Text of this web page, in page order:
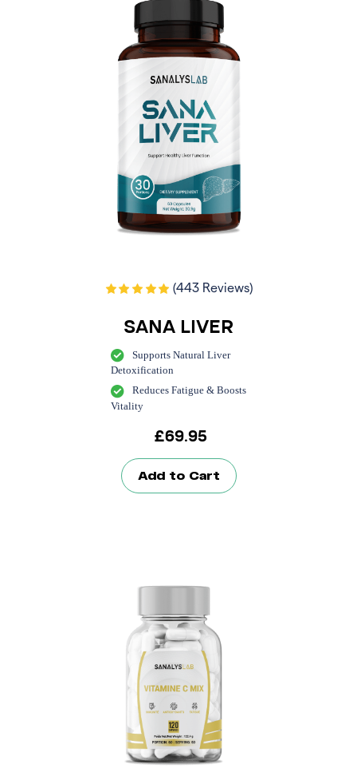
(443 Reviews)
SANA LIVER
Supports Natural Liver
Detoxification
Reduces Fatigue & Boosts
Vitality
£69.95
Add to Cart